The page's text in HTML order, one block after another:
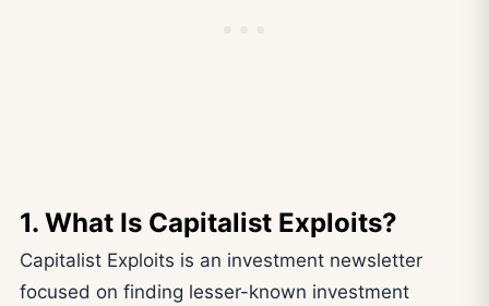
1. What Is Capitalist Exploits?
Capitalist Exploits is an investment newsletter
focused on finding lesser-known investment